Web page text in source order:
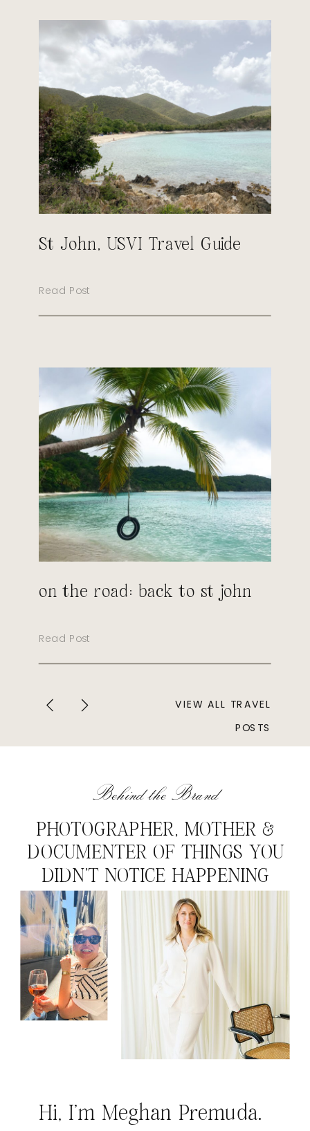
Read Post
St John, USVI Travel Guide
Read Post
on the road: back to st john
VIEW ALL TRAVEL
POSTS
Hi, I'm Meghan Premuda.
PHOTOGRAPHER, MOTHER &
DOCUMENTER OF THINGS YOU
DIDN'T NOTICE HAPPENING
Behind the Brand